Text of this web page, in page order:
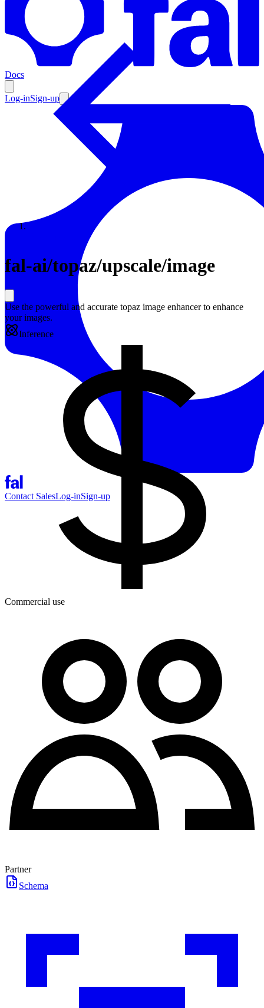
Docs
Log-inSign-up
Contact SalesLog-inSign-up
Enterprise
Resources
Documentation
Enterprise
fal-ai/topaz/upscale/image
Use the powerful and accurate topaz image enhancer to enhance
your images.
Inference
Commercial use
Partner
Schema